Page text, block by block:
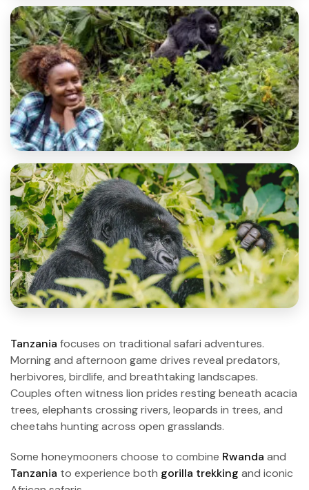
Tanzania focuses on traditional safari adventures.
Morning and afternoon game drives reveal predators,
herbivores, birdlife, and breathtaking landscapes.
Couples often witness lion prides resting beneath acacia
trees, elephants crossing rivers, leopards in trees, and
cheetahs hunting across open grasslands.
Some honeymooners choose to combine Rwanda and
Tanzania to experience both gorilla trekking and iconic